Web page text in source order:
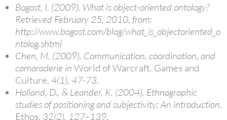
Bogost, I. (2009). What is object-oriented ontology?
Retrieved February 25, 2010, from:
http://www.bogost.com/blog/what_is_objectoriented_o
ntolog.shtml
Chen, M. (2009). Communication, coordination, and
camaraderie in World of Warcraft. Games and
Culture, 4(1), 47-73.
Holland, D., & Leander, K. (2004). Ethnographic
studies of positioning and subjectivity: An introduction.
Ethos, 32(2), 127–139.